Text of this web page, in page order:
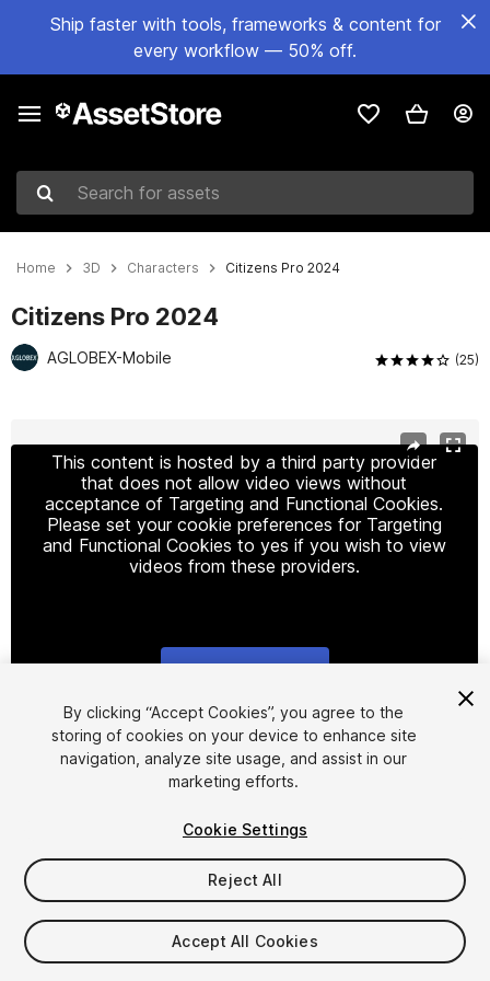
Ship faster with tools, frameworks & content for
every workflow — 50% off.
Search for assets
Home 3D Characters Citizens Pro 2024
Citizens Pro 2024
AGLOBEX-Mobile (25)
This content is hosted by a third party provider
that does not allow video views without
acceptance of Targeting and Functional Cookies.
Please set your cookie preferences for Targeting
and Functional Cookies to yes if you wish to view
videos from these providers.
1/23
$99
Taxes/VAT calculated at checkout
By clicking “Accept Cookies”, you agree to the
storing of cookies on your device to enhance site
navigation, analyze site usage, and assist in our
marketing efforts.
Cookie Settings
Reject All
Accept All Cookies